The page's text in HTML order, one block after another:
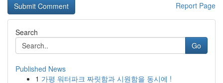
Report Page
Search
Go
Published News
1 가평 워터파크 짜릿함과 시원함을 동시에 !